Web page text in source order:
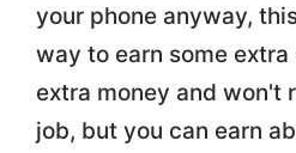
your phone anyway,
way to earn some
extra money and won't
job, but you can earn